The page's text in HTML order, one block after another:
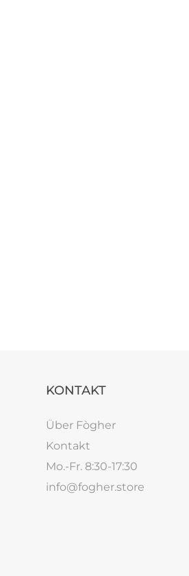
KONTAKT
Über Fògher
Kontakt
Mo.-Fr. 8:30-17:30
info@fogher.store